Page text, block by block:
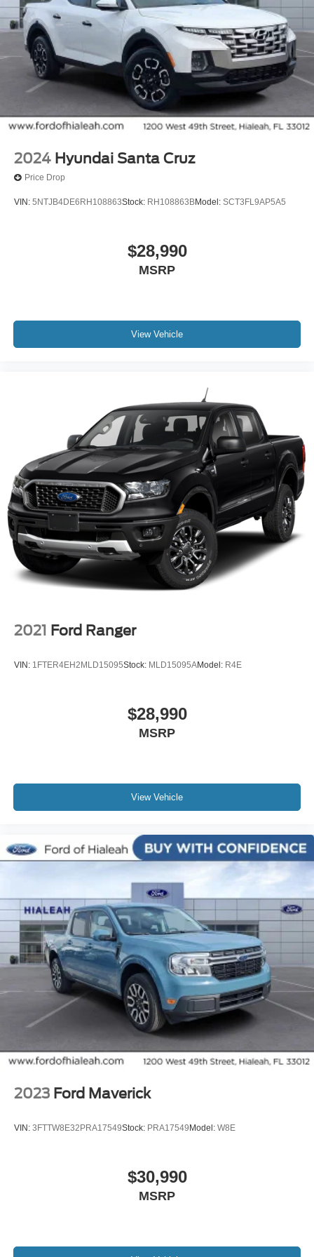
Split folding rear seat
Front Center Armrest w/Storage
Trailer Brake Controller
17" Argent Painted Steel Wheels
Variably intermittent wipers
Rear Backup Camera
Bluetooth®
Carfax Certified
MANAGER'S SPECIAL!
All books & keys (when applicable)
Apple Carplay
Remainder of Factory Warranty Included!
Service Records Available
Multifunction Steering Wheel
Keyless Go / Push Button Start
2024 Hyundai Santa Cruz
Price Drop
VIN: 5NTJB4DE6RH108863Stock: RH108863BModel: SCT3FL9AP5A5
$28,990
MSRP
View Vehicle
2021 Ford Ranger
VIN: 1FTER4EH2MLD15095Stock: MLD15095AModel: R4E
$28,990
MSRP
View Vehicle
2023 Ford Maverick
VIN: 3FTTW8E32PRA17549Stock: PRA17549 Model: W8E
$30,990
MSRP